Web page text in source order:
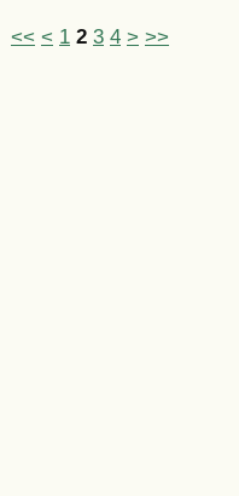
<< < 1 2 3 4 > >>